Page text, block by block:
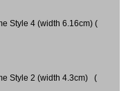
Style 4 (width 6.16cm) (
Style 2 (width 4.3cm) (